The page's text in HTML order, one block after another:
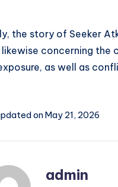
the story of Seeker
concerning the
as well as
on May 21, 2026
admin